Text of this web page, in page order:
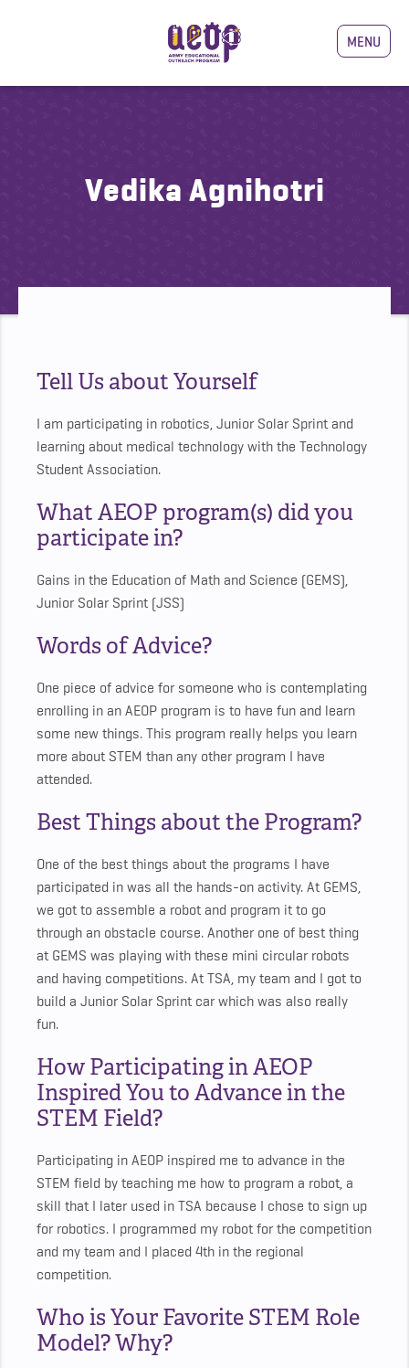
MENU
Vedika Agnihotri
Tell Us about Yourself
I am participating in robotics, Junior Solar Sprint and
learning about medical technology with the Technology
Student Association.
What AEOP program(s) did you
participate in?
Gains in the Education of Math and Science (GEMS),
Junior Solar Sprint (JSS)
Words of Advice?
One piece of advice for someone who is contemplating
enrolling in an AEOP program is to have fun and learn
some new things. This program really helps you learn
more about STEM than any other program I have
attended.
Best Things about the Program?
One of the best things about the programs I have
participated in was all the hands-on activity. At GEMS,
we got to assemble a robot and program it to go
through an obstacle course. Another one of best thing
at GEMS was playing with these mini circular robots
and having competitions. At TSA, my team and I got to
build a Junior Solar Sprint car which was also really
fun.
How Participating in AEOP
Inspired You to Advance in the
STEM Field?
Participating in AEOP inspired me to advance in the
STEM field by teaching me how to program a robot, a
skill that I later used in TSA because I chose to sign up
for robotics. I programmed my robot for the competition
and my team and I placed 4th in the regional
competition.
Who is Your Favorite STEM Role
Model? Why?